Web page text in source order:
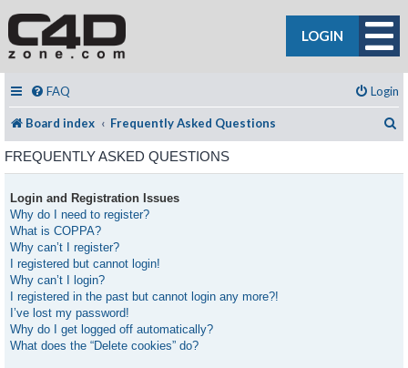
LOGIN
FAQ Login
Board index Frequently Asked Questions
FREQUENTLY ASKED QUESTIONS
Login and Registration Issues
Why do I need to register?
What is COPPA?
Why can’t I register?
I registered but cannot login!
Why can’t I login?
I registered in the past but cannot login any more?!
I’ve lost my password!
Why do I get logged off automatically?
What does the “Delete cookies” do?